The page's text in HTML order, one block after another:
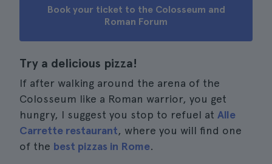
Book your ticket to the Colosseum and
Roman Forum
Try a delicious pizza!
If after walking around the arena of the
Colosseum like a Roman warrior, you get
hungry, I suggest you stop to refuel at Alle
Carrette restaurant, where you will find one
of the best pizzas in Rome.